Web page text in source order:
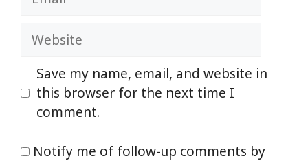
Website
Save my name, email, and website in
this browser for the next time I
comment.
Notify me of follow-up comments by